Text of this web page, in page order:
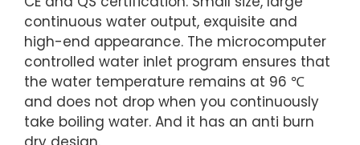
continuous water output, exquisite and
high-end appearance. The microcomputer
controlled water inlet program ensures that
the water temperature remains at 96 ℃
and does not drop when you continuously
take boiling water. And it has an anti burn